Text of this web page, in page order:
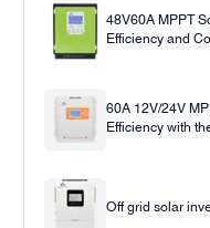
48V60A MPPT
Efficiency and
60A 12V/24V
Efficiency with
Off grid solar